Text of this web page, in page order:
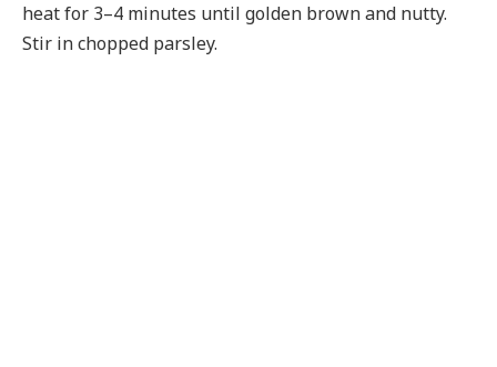
heat for 3–4 minutes until golden brown and nutty.
Stir in chopped parsley.